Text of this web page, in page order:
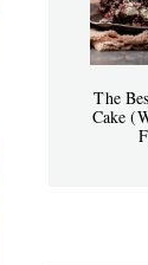
The
Cake